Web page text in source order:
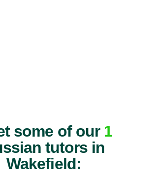
some of our 1
tutors in
Wakefield: